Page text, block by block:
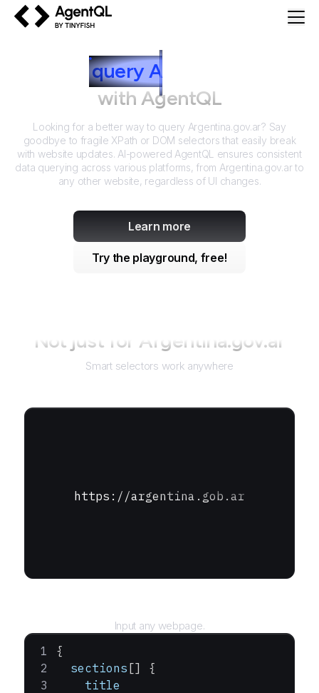
queryArgentina.gov.ar
with AgentQL
Looking for a better way to query Argentina.gov.ar? Say
goodbye to fragile XPath or DOM selectors that easily break
with website updates. AI-powered AgentQL ensures consistent
data querying across various platforms, from Argentina.gov.arto
any other website, regardless of UI changes.
Learn more
Try the playground, free!
Not just forArgentina.gov.ar
Smart selectors work anywhere
https://argentina.gob.ar
Input any webpage.
{
  sections
[] {
    title